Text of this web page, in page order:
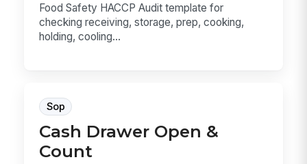
Food Safety HACCP Audit template for
checking receiving, storage, prep, cooking,
holding, cooling...
Sop
Cash Drawer Open &
Count